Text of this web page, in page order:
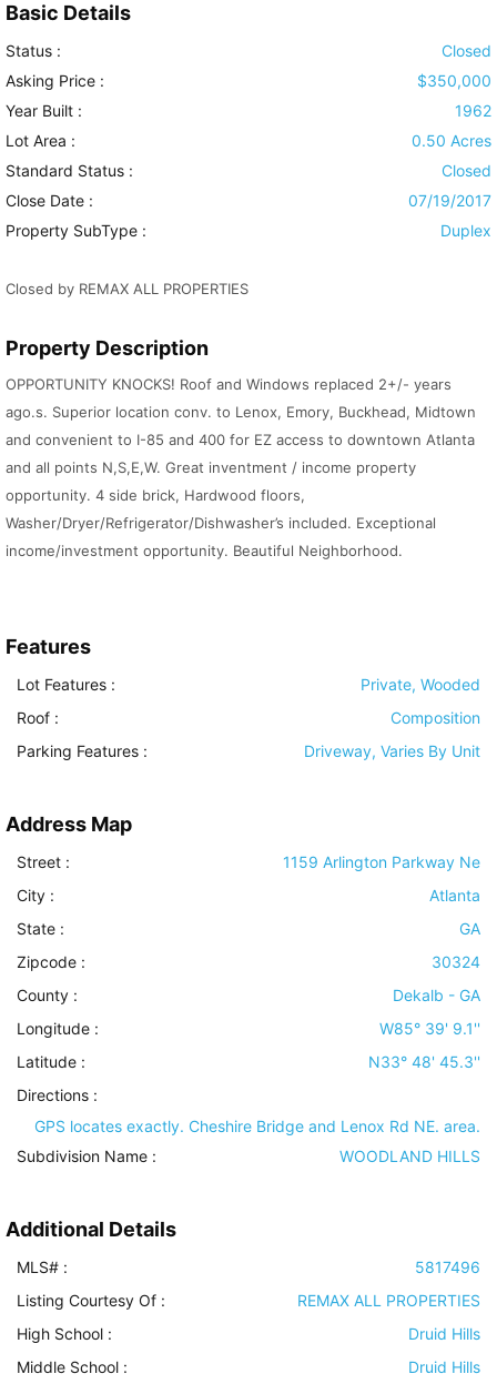
Basic Details
Status :
Closed
Asking Price :
$350,000
Year Built :
1962
Lot Area :
0.50 Acres
Standard Status :
Closed
Close Date :
07/19/2017
Property SubType :
Duplex
Closed by REMAX ALL PROPERTIES
Property Description
OPPORTUNITY KNOCKS! Roof and Windows replaced 2+/- years
ago.s. Superior location conv. to Lenox, Emory, Buckhead, Midtown
and convenient to I-85 and 400 for EZ access to downtown Atlanta
and all points N,S,E,W. Great inventment / income property
opportunity. 4 side brick, Hardwood floors,
Washer/Dryer/Refrigerator/Dishwasher’s included. Exceptional
income/investment opportunity. Beautiful Neighborhood.
Features
Lot Features :
Private, Wooded
Roof :
Composition
Parking Features : Driveway, Varies By Unit
Address Map
Street :
1159 Arlington Parkway Ne
City :
Atlanta
State :
GA
Zipcode :
30324
County :
Dekalb - GA
Longitude :
W85° 39' 9.1''
Latitude :
N33° 48' 45.3''
Directions :
GPS locates exactly. Cheshire Bridge and Lenox Rd NE. area.
Subdivision Name :
WOODLAND HILLS
Additional Details
MLS# :
5817496
Listing Courtesy Of :
REMAX ALL PROPERTIES
High School :
Druid Hills
Middle School :
Druid Hills